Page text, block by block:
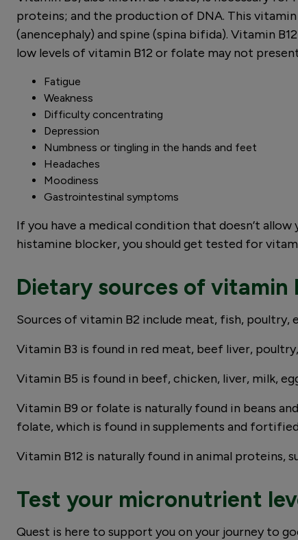
proteins; and the production of DNA. This
(anencephaly) and spine (spina bifida). Vitamin
low levels of vitamin B12 or folate may not
Fatigue
Weakness
Difficulty concentrating
Depression
Numbness or tingling in the hands and feet
Headaches
Moodiness
Gastrointestinal symptoms
If you have a medical condition that doesn’t
histamine blocker, you should get tested for
Dietary sources of vitamin
Sources of vitamin B2 include meat, fish, poultry,
Vitamin B3 is found in red meat, beef liver,
Vitamin B5 is found in beef, chicken, liver, milk,
Vitamin B9 or folate is naturally found in beans
folate, which is found in supplements and
Vitamin B12 is naturally found in animal proteins,
Test your micronutrient
Quest is here to support you on your journey to